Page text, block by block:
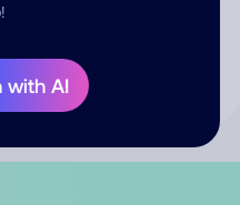
with AI
publicly.